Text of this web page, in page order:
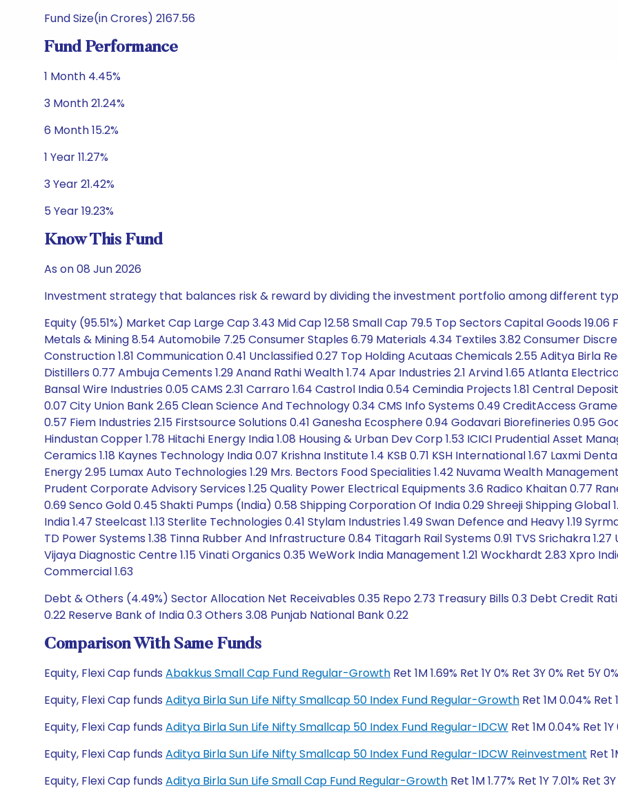
Fund Size(in Crores) 2167.56
Fund Performance
1 Month 4.45%
3 Month 21.24%
6 Month 15.2%
1 Year 11.27%
3 Year 21.42%
5 Year 19.23%
Know This Fund
As on 08 Jun 2026
Investment strategy that balances risk & reward by dividing the investment portfolio among different
Equity (95.51%) Market Cap Large Cap 3.43 Mid Cap 12.58 Small Cap 79.5 Top Sectors Capital Goods 19.06
Metals & Mining 8.54 Automobile 7.25 Consumer Staples 6.79 Materials 4.34 Textiles 3.82 Consumer
Construction 1.81 Communication 0.41 Unclassified 0.27 Top Holding Acutaas Chemicals 2.55 Aditya Birla
Distillers 0.77 Ambuja Cements 1.29 Anand Rathi Wealth 1.74 Apar Industries 2.1 Arvind 1.65 Atlanta
Bansal Wire Industries 0.05 CAMS 2.31 Carraro 1.64 Castrol India 0.54 Cemindia Projects 1.81 Central
0.07 City Union Bank 2.65 Clean Science And Technology 0.34 CMS Info Systems 0.49 CreditAccess
0.57 Fiem Industries 2.15 Firstsource Solutions 0.41 Ganesha Ecosphere 0.94 Godavari Biorefineries 0.95
Hindustan Copper 1.78 Hitachi Energy India 1.08 Housing & Urban Dev Corp 1.53 ICICI Prudential Asset
Ceramics 1.18 Kaynes Technology India 0.07 Krishna Institute 1.4 KSB 0.71 KSH International 1.67 Laxmi
Energy 2.95 Lumax Auto Technologies 1.29 Mrs. Bectors Food Specialities 1.42 Nuvama Wealth
Prudent Corporate Advisory Services 1.25 Quality Power Electrical Equipments 3.6 Radico Khaitan 0.77
0.69 Senco Gold 0.45 Shakti Pumps (India) 0.58 Shipping Corporation Of India 0.29 Shreeji Shipping Global
India 1.47 Steelcast 1.13 Sterlite Technologies 0.41 Stylam Industries 1.49 Swan Defence and Heavy 1.19
TD Power Systems 1.38 Tinna Rubber And Infrastructure 0.84 Titagarh Rail Systems 0.91 TVS Srichakra
Vijaya Diagnostic Centre 1.15 Vinati Organics 0.35 WeWork India Management 1.21 Wockhardt 2.83 Xpro
Commercial 1.63
Debt & Others (4.49%) Sector Allocation Net Receivables 0.35 Repo 2.73 Treasury Bills 0.3 Debt Credit
0.22 Reserve Bank of India 0.3 Others 3.08 Punjab National Bank 0.22
Comparison With Same Funds
Equity, Flexi Cap funds Abakkus Small Cap Fund Regular-Growth Ret 1M 1.69% Ret 1Y 0% Ret 3Y 0% Ret 5Y 0%
Equity, Flexi Cap funds Aditya Birla Sun Life Nifty Smallcap 50 Index Fund Regular-Growth Ret 1M 0.04% Ret
Equity, Flexi Cap funds Aditya Birla Sun Life Nifty Smallcap 50 Index Fund Regular-IDCW Ret 1M 0.04% Ret
Equity, Flexi Cap funds Aditya Birla Sun Life Nifty Smallcap 50 Index Fund Regular-IDCW Reinvestment Ret
Equity, Flexi Cap funds Aditya Birla Sun Life Small Cap Fund Regular-Growth Ret 1M 1.77% Ret 1Y 7.01% Ret